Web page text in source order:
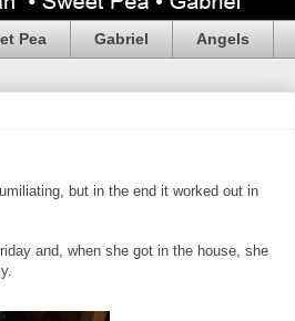
Pea Gabriel Angels
but in the end it worked out in
and, when she got in the house, she